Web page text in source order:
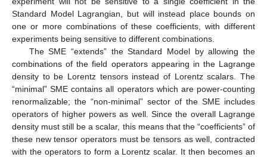
Standard Model Lagrangian, but will instead place bounds on
one or more combinations of these coefficients, with different
experiments being sensitive to different combinations.
The SME “extends” the Standard Model by allowing the
combinations of the field operators appearing in the Lagrange
density to be Lorentz tensors instead of Lorentz scalars. The
“minimal” SME contains all operators which are power-counting
renormalizable; the “non-minimal” sector of the SME includes
operators of higher powers as well. Since the overall Lagrange
density must still be a scalar, this means that the “coefficients” of
these new tensor operators must be tensors as well, contracted
with the operators to form a Lorentz scalar. It then becomes an